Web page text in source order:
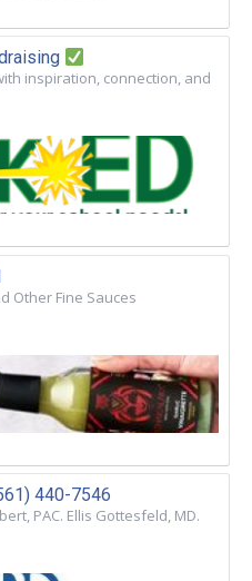
inspiration, connection, and
Other Fine Sauces
440-7546
PAC. Ellis Gottesfeld, MD.